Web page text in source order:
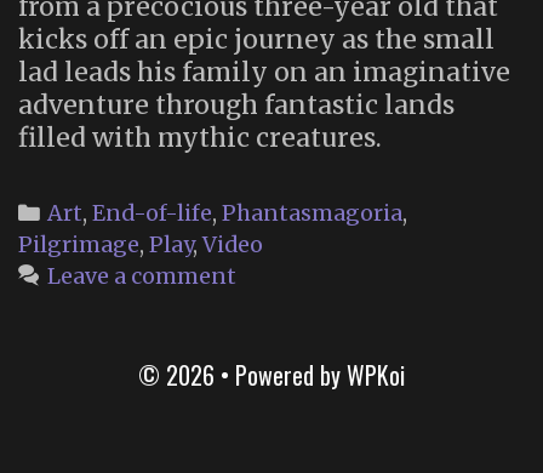
from a precocious three-year old that
kicks off an epic journey as the small
lad leads his family on an imaginative
adventure through fantastic lands
filled with mythic creatures.
Categories
Art, End-of-life, Phantasmagoria,
Pilgrimage, Play,Video
Leave a comment
© 2026 • Powered byWPKoi